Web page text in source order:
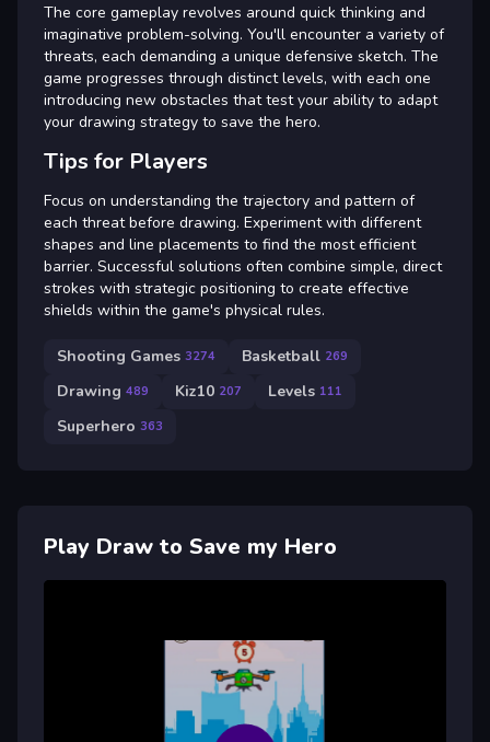
The core gameplay revolves around quick thinking and
imaginative problem-solving. You'll encounter a variety of
threats, each demanding a unique defensive sketch. The
game progresses through distinct levels, with each one
introducing new obstacles that test your ability to adapt
your drawing strategy to save the hero.
Tips for Players
Focus on understanding the trajectory and pattern of
each threat before drawing. Experiment with different
shapes and line placements to find the most efficient
barrier. Successful solutions often combine simple, direct
strokes with strategic positioning to create effective
shields within the game's physical rules.
Shooting Games 3274 Basketball 269
Drawing 489 Kiz10 207 Levels 111
Superhero 363
Play Draw to Save my Hero